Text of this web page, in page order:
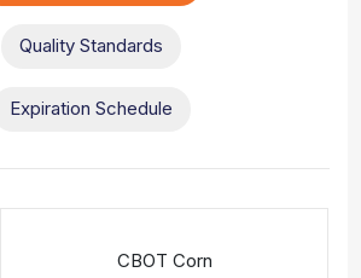
Quality Standards
Expiration Schedule
CBOT Corn